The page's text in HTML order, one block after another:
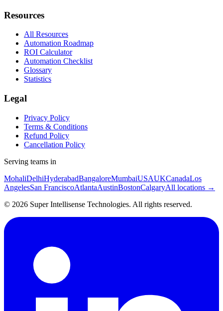
Resources
All Resources
Automation Roadmap
ROI Calculator
Automation Checklist
Glossary
Statistics
Legal
Privacy Policy
Terms & Conditions
Refund Policy
Cancellation Policy
Serving teams in
MohaliDelhiHyderabadBangaloreMumbaiUSAUKCanadaLos
AngelesSan FranciscoAtlantaAustinBostonCalgaryAll locations →
© 2026 Super Intellisense Technologies. All rights reserved.